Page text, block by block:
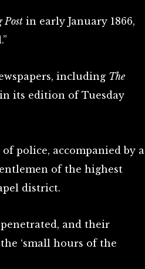
Post in early January 1866,
including The
its edition of Tuesday
police, accompanied by a
of the highest
district.
and their
‘small hours of the